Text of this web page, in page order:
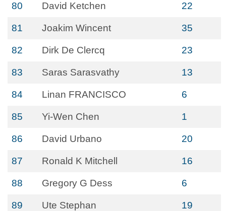
80 David Ketchen 22
81 Joakim Wincent 35
82 Dirk De Clercq 23
83 Saras Sarasvathy 13
84 Linan FRANCISCO 6
85 Yi-Wen Chen 1
86 David Urbano 20
87 Ronald K Mitchell 16
88 Gregory G Dess 6
89 Ute Stephan 19